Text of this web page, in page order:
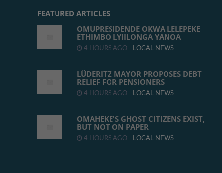
FEATURED ARTICLES
OMUPRESIDENDE OKWA LELEPEKE
ETHIMBO LYIILONGA YANOA
4 HOURS AGO - LOCAL NEWS
LÜDERITZ MAYOR PROPOSES DEBT
RELIEF FOR PENSIONERS
4 HOURS AGO - LOCAL NEWS
OMAHEKE'S GHOST CITIZENS EXIST,
BUT NOT ON PAPER
4 HOURS AGO - LOCAL NEWS